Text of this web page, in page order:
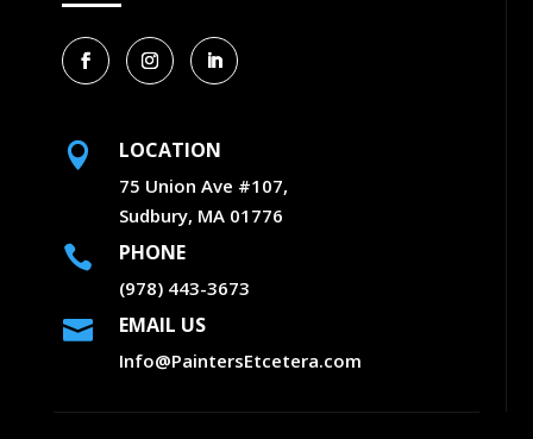
 LOCATION
75 Union Ave #107,
Sudbury, MA 01776
 PHONE
(978) 443-3673
 EMAIL US
Info@PaintersEtcetera.com